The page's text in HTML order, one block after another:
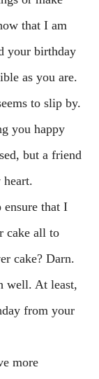
that I am
your birthday
as you are.
to slip by.
you happy
but a friend
ensure that I
cake all to
cake? Darn.
well. At least,
from your
more